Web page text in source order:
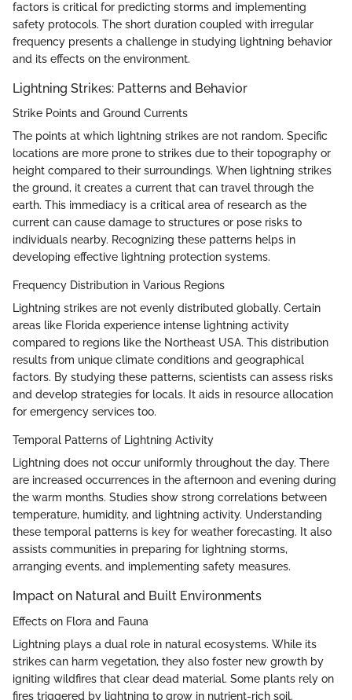
factors is critical for predicting storms and implementing
safety protocols. The short duration coupled with irregular
frequency presents a challenge in studying lightning behavior
and its effects on the environment.
Lightning Strikes: Patterns and Behavior
Strike Points and Ground Currents
The points at which lightning strikes are not random. Specific
locations are more prone to strikes due to their topography or
height compared to their surroundings. When lightning strikes
the ground, it creates a current that can travel through the
earth. This immediacy is a critical area of research as the
current can cause damage to structures or pose risks to
individuals nearby. Recognizing these patterns helps in
developing effective lightning protection systems.
Frequency Distribution in Various Regions
Lightning strikes are not evenly distributed globally. Certain
areas like Florida experience intense lightning activity
compared to regions like the Northeast USA. This distribution
results from unique climate conditions and geographical
factors. By studying these patterns, scientists can assess risks
and develop strategies for locals. It aids in resource allocation
for emergency services too.
Temporal Patterns of Lightning Activity
Lightning does not occur uniformly throughout the day. There
are increased occurrences in the afternoon and evening during
the warm months. Studies show strong correlations between
temperature, humidity, and lightning activity. Understanding
these temporal patterns is key for weather forecasting. It also
assists communities in preparing for lightning storms,
arranging events, and implementing safety measures.
Impact on Natural and Built Environments
Effects on Flora and Fauna
Lightning plays a dual role in natural ecosystems. While its
strikes can harm vegetation, they also foster new growth by
igniting wildfires that clear dead material. Some plants rely on
fires triggered by lightning to grow in nutrient-rich soil.